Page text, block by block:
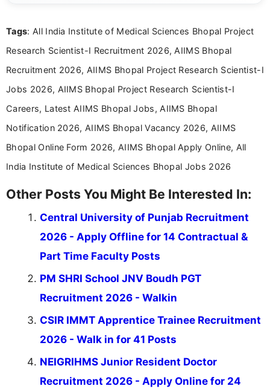
content writing, including more than two and a half
career-focused content.
Tags: All India Institute of Medical Sciences Bhopal Project
Research Scientist-I Recruitment 2026, AIIMS Bhopal
Recruitment 2026, AIIMS Bhopal Project Research Scientist-I
Jobs 2026, AIIMS Bhopal Project Research Scientist-I
Careers, Latest AIIMS Bhopal Jobs, AIIMS Bhopal
Notification 2026, AIIMS Bhopal Vacancy 2026, AIIMS
Bhopal Online Form 2026, AIIMS Bhopal Apply Online, All
India Institute of Medical Sciences Bhopal Jobs 2026
Other Posts You Might Be Interested In:
Central University of Punjab Recruitment
2026 - Apply Offline for 14 Contractual &
Part Time Faculty Posts
PM SHRI School JNV Boudh PGT
Recruitment 2026 - Walkin
CSIR IMMT Apprentice Trainee Recruitment
2026 - Walk in for 41 Posts
NEIGRIHMS Junior Resident Doctor
Recruitment 2026 - Apply Online for 24